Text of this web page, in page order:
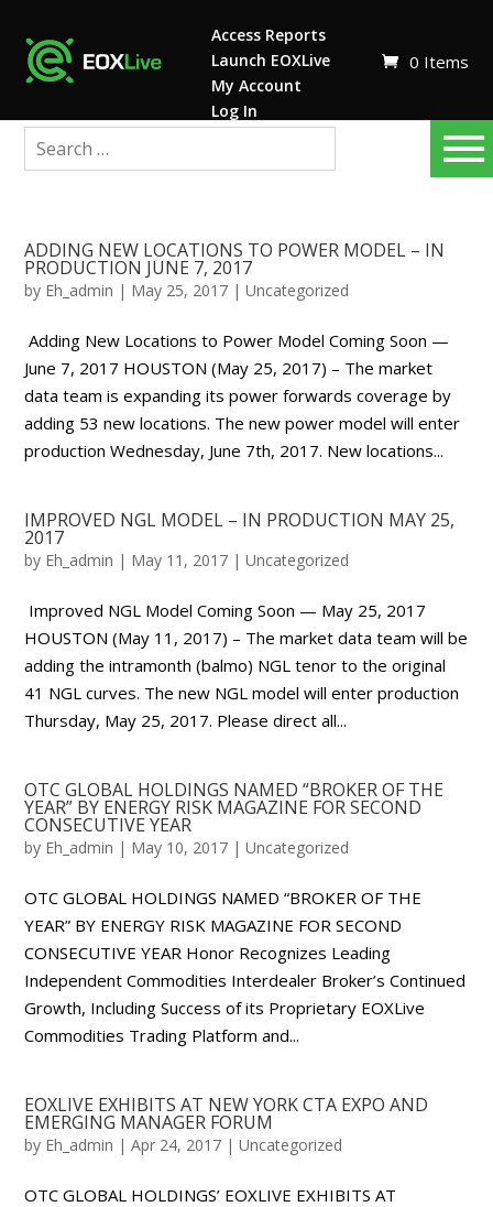
Access Reports
Launch EOXLive
My Account
Log In
0 Items
ADDING NEW LOCATIONS TO POWER MODEL – IN
PRODUCTION JUNE 7, 2017
by Eh_admin | May 25, 2017 |Uncategorized
Adding New Locations to Power Model Coming Soon —
June 7, 2017 HOUSTON (May 25, 2017) – The market
data team is expanding its power forwards coverage by
adding 53 new locations. The new power model will enter
production Wednesday, June 7th, 2017. New locations...
IMPROVED NGL MODEL – IN PRODUCTION MAY 25,
2017
by Eh_admin | May 11, 2017 |Uncategorized
Improved NGL Model Coming Soon — May 25, 2017
HOUSTON (May 11, 2017) – The market data team will be
adding the intramonth (balmo) NGL tenor to the original
41 NGL curves. The new NGL model will enter production
Thursday, May 25, 2017. Please direct all...
OTC GLOBAL HOLDINGS NAMED “BROKER OF THE
YEAR” BY ENERGY RISK MAGAZINE FOR SECOND
CONSECUTIVE YEAR
by Eh_admin | May 10, 2017 |Uncategorized
OTC GLOBAL HOLDINGS NAMED “BROKER OF THE
YEAR” BY ENERGY RISK MAGAZINE FOR SECOND
CONSECUTIVE YEAR Honor Recognizes Leading
Independent Commodities Interdealer Broker’s Continued
Growth, Including Success of its Proprietary EOXLive
Commodities Trading Platform and...
EOXLIVE EXHIBITS AT NEW YORK CTA EXPO AND
EMERGING MANAGER FORUM
by Eh_admin |Apr 24, 2017 |Uncategorized
OTC GLOBAL HOLDINGS’ EOXLIVE EXHIBITS AT